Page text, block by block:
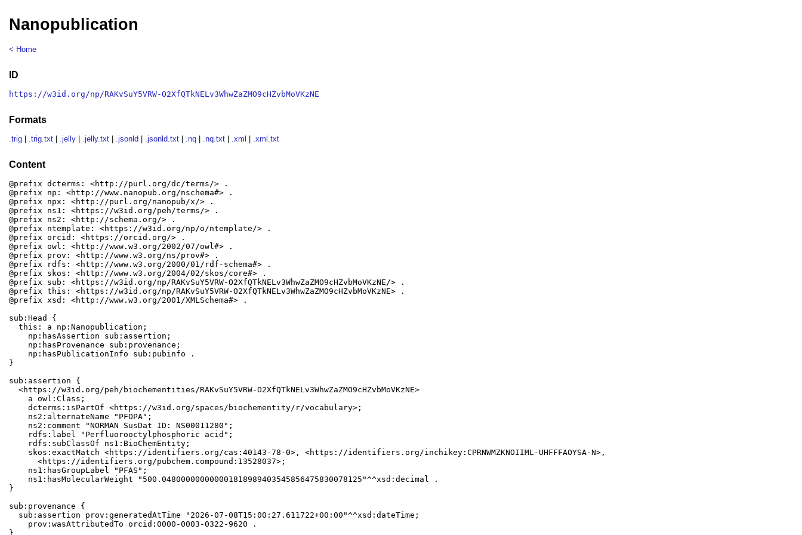
Nanopublication
< Home
ID
https://w3id.org/np/RAKvSuY5VRW-O2XfQTkNELv3WhwZaZMO9cHZvbMoVKzNE
Formats
.trig .trig.txt .jelly .jelly.txt .jsonld .jsonld.txt .nq .nq.txt .xml .xml.txt
Content
@prefix dcterms: <http://purl.org/dc/terms/> .
@prefix np: <http://www.nanopub.org/nschema#> .
@prefix npx: <http://purl.org/nanopub/x/> .
@prefix ns1: <https://w3id.org/peh/terms/> .
@prefix ns2: <http://schema.org/> .
@prefix ntemplate: <https://w3id.org/np/o/ntemplate/> .
@prefix orcid: <https://orcid.org/> .
@prefix owl: <http://www.w3.org/2002/07/owl#> .
@prefix prov: <http://www.w3.org/ns/prov#> .
@prefix rdfs: <http://www.w3.org/2000/01/rdf-schema#> .
@prefix skos: <http://www.w3.org/2004/02/skos/core#> .
@prefix sub: <https://w3id.org/np/RAKvSuY5VRW-O2XfQTkNELv3WhwZaZMO9cHZvbMoVKzNE/> .
@prefix this: <https://w3id.org/np/RAKvSuY5VRW-O2XfQTkNELv3WhwZaZMO9cHZvbMoVKzNE> .
@prefix xsd: <http://www.w3.org/2001/XMLSchema#> .
sub:Head {
  this: a np:Nanopublication;
    np:hasAssertion sub:assertion;
    np:hasProvenance sub:provenance;
    np:hasPublicationInfo sub:pubinfo .
}
sub:assertion {
  <https://w3id.org/peh/biochementities/RAKvSuY5VRW-O2XfQTkNELv3WhwZaZMO9cHZvbMoVKzNE>
    a owl:Class;
    dcterms:isPartOf <https://w3id.org/spaces/biochementity/r/vocabulary>;
    ns2:alternateName "PFOPA";
    ns2:comment "NORMAN SusDat ID: NS00011280";
    rdfs:label "Perfluorooctylphosphoric acid";
    rdfs:subClassOf ns1:BioChemEntity;
    skos:exactMatch <https://identifiers.org/cas:40143-78-0>, <https://identifiers.org/inchikey:CPRNWMZKNOIIML-UHFFFAOYSA-N>,
      <https://identifiers.org/pubchem.compound:13528037>;
    ns1:hasGroupLabel "PFAS";
    ns1:hasMolecularWeight "500.048000000000001818989403545856475830078125"^^xsd:decimal .
}
sub:provenance {
  sub:assertion prov:generatedAtTime "2026-07-08T15:00:27.611722+00:00"^^xsd:dateTime;
    prov:wasAttributedTo orcid:0000-0003-0322-9620 .
}